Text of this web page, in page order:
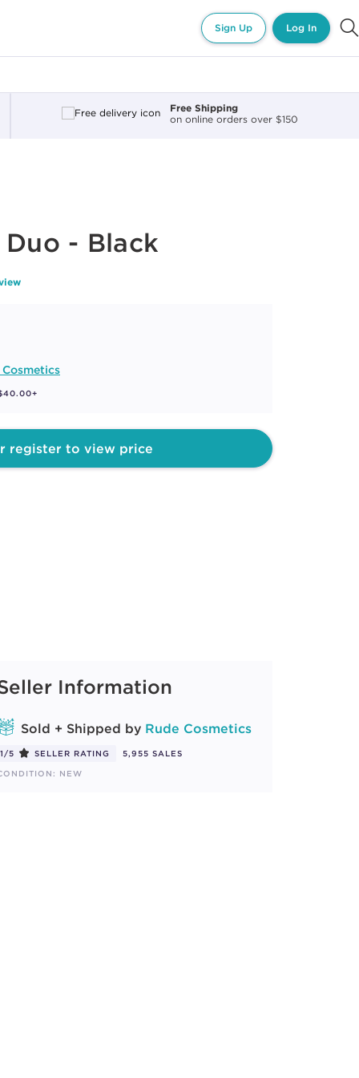
Sign Up Log In
Free Shipping
on online orders over $150
- Black
Cosmetics
register to view price
Information
Sold + Shipped by Rude Cosmetics
1/5 SELLER RATING
5,955 SALES
NEW